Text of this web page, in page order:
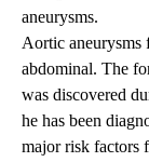
aneurysms.
Aortic aneurysms
abdominal. The
was discovered
he has been
major risk factors